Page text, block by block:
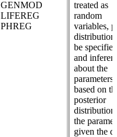
GENMOD
LIFEREG
PHREG
treated as
random
variables,
be
and
about the
parameters
based on
posterior
the
given the